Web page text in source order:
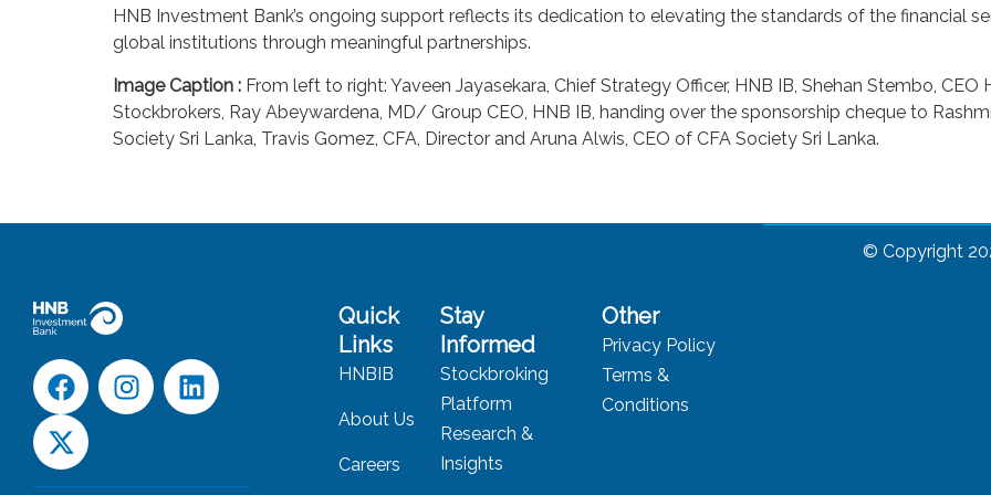
HNB Investment Bank’s ongoing support reflects its dedication to elevating the standards of the financial
global institutions through meaningful partnerships.
Image Caption : From left to right: Yaveen Jayasekara, Chief Strategy Officer, HNB IB, Shehan Stembo, CEO
Stockbrokers, Ray Abeywardena, MD/ Group CEO, HNB IB, handing over the sponsorship cheque to
Society Sri Lanka, Travis Gomez, CFA, Director and Aruna Alwis, CEO of CFA Society Sri Lanka.
Quick
Links
HNBIB
About Us
Careers
Stay
Informed
Stockbroking
Platform
Research &
Insights
Other
Privacy Policy
Terms &
Conditions
© Copyright